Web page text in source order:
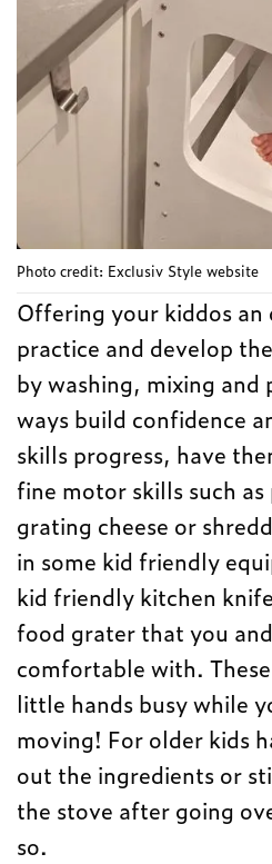
Photo credit: Exclusiv Style website
Offering your kiddos
practice and develop
by washing, mixing and
ways build confidence
skills progress, have
fine motor skills such
grating cheese or
in some kid friendly
kid friendly kitchen
food grater that you
comfortable with.
little hands busy while
moving! For older kids
out the ingredients or
the stove after going
so.